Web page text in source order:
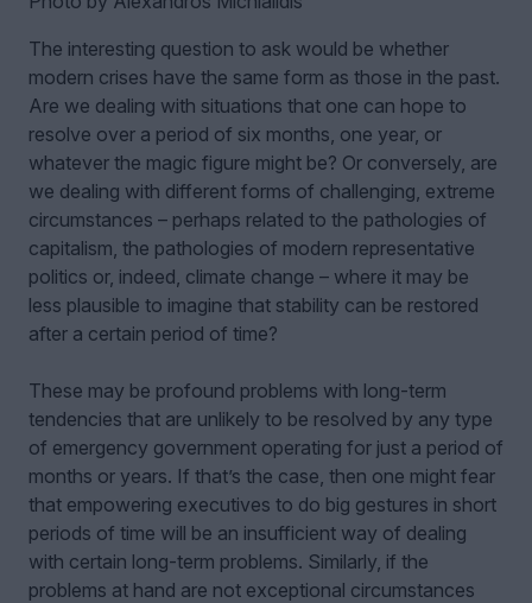
The interesting question to ask would be whether
modern crises have the same form as those in the past.
Are we dealing with situations that one can hope to
resolve over a period of six months, one year, or
whatever the magic figure might be? Or conversely, are
we dealing with different forms of challenging, extreme
circumstances – perhaps related to the pathologies of
capitalism, the pathologies of modern representative
politics or, indeed, climate change – where it may be
less plausible to imagine that stability can be restored
after a certain period of time?
These may be profound problems with long-term
tendencies that are unlikely to be resolved by any type
of emergency government operating for just a period of
months or years. If that’s the case, then one might fear
that empowering executives to do big gestures in short
periods of time will be an insufficient way of dealing
with certain long-term problems. Similarly, if the
problems at hand are not exceptional circumstances